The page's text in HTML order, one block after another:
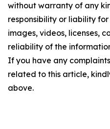
without warranty of any
responsibility or liability
images, videos, licenses,
reliability of the
If you have any
related to this article,
above.